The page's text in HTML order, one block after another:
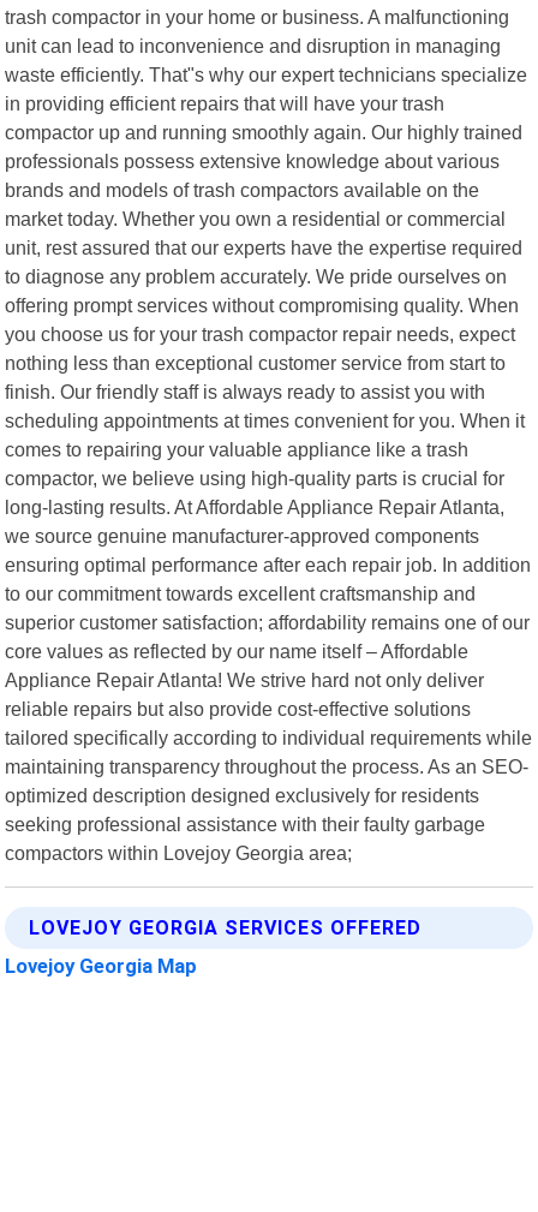
trash compactor in your home or business. A malfunctioning
unit can lead to inconvenience and disruption in managing
waste efficiently. That"s why our expert technicians specialize
in providing efficient repairs that will have your trash
compactor up and running smoothly again. Our highly trained
professionals possess extensive knowledge about various
brands and models of trash compactors available on the
market today. Whether you own a residential or commercial
unit, rest assured that our experts have the expertise required
to diagnose any problem accurately. We pride ourselves on
offering prompt services without compromising quality. When
you choose us for your trash compactor repair needs, expect
nothing less than exceptional customer service from start to
finish. Our friendly staff is always ready to assist you with
scheduling appointments at times convenient for you. When it
comes to repairing your valuable appliance like a trash
compactor, we believe using high-quality parts is crucial for
long-lasting results. At Affordable Appliance Repair Atlanta,
we source genuine manufacturer-approved components
ensuring optimal performance after each repair job. In addition
to our commitment towards excellent craftsmanship and
superior customer satisfaction; affordability remains one of our
core values as reflected by our name itself – Affordable
Appliance Repair Atlanta! We strive hard not only deliver
reliable repairs but also provide cost-effective solutions
tailored specifically according to individual requirements while
maintaining transparency throughout the process. As an SEO-
optimized description designed exclusively for residents
seeking professional assistance with their faulty garbage
compactors within Lovejoy Georgia area;
LOVEJOY GEORGIA SERVICES OFFERED
Lovejoy Georgia Map